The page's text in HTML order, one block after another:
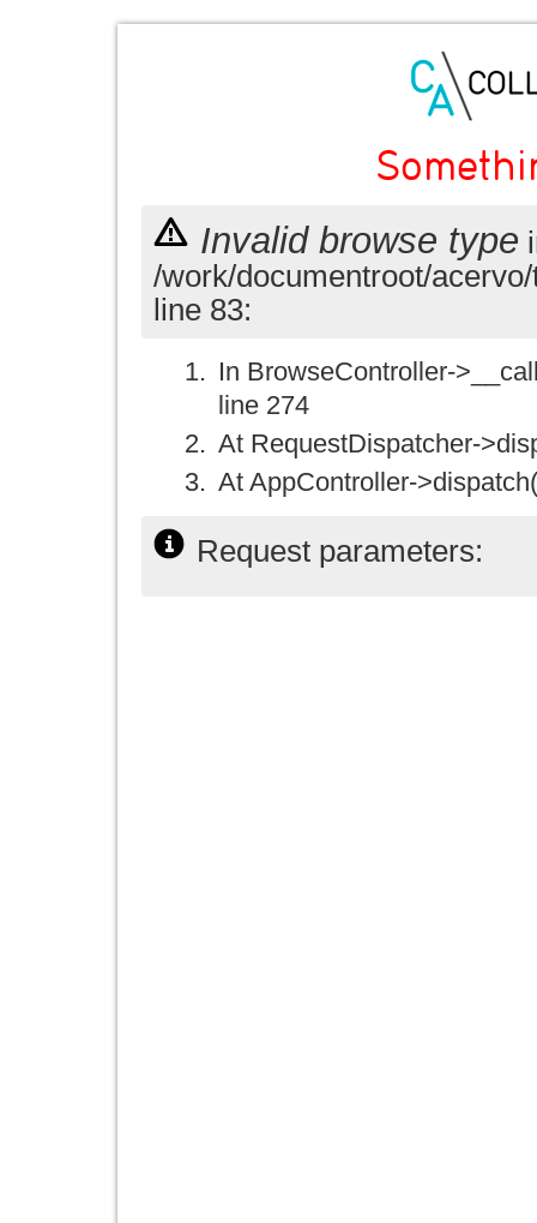
Invalid browse type
/work/documentroot/
line 83:
In BrowseController-
line 274
At RequestDispatcher-
At AppController-
Request parameters: